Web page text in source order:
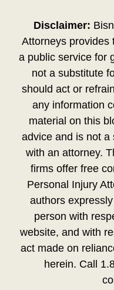
Disclaimer:
Attorneys provides
a public service for
not a substitute
should act or
any information
material on this
advice and is not a
with an attorney.
firms offer free
Personal Injury
authors
person with
website, and with
act made on
herein. Call